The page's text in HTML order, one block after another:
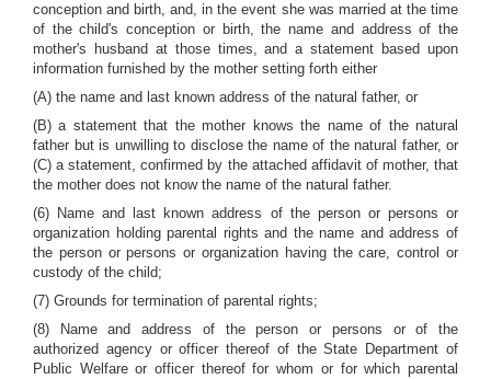
conception and birth, and, in the event she was married at the time
of the child's conception or birth, the name and address of the
mother's husband at those times, and a statement based upon
information furnished by the mother setting forth either
(A) the name and last known address of the natural father, or
(B) a statement that the mother knows the name of the natural
father but is unwilling to disclose the name of the natural father, or
(C) a statement, confirmed by the attached affidavit of mother, that
the mother does not know the name of the natural father.
(6) Name and last known address of the person or persons or
organization holding parental rights and the name and address of
the person or persons or organization having the care, control or
custody of the child;
(7) Grounds for termination of parental rights;
(8) Name and address of the person or persons or of the
authorized agency or officer thereof of the State Department of
Public Welfare or officer thereof for whom or for which parental